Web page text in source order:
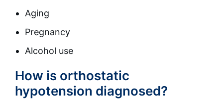
Aging
Pregnancy
Alcohol use
How is orthostatic
hypotension diagnosed?